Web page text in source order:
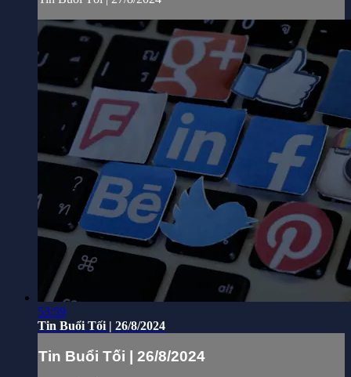
53:59
Tin Buổi Tối | 26/8/2024
Tin Buổi Tối | 26/8/2024